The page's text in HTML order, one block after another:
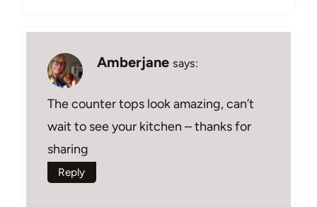
Amberjane says:
The counter tops look amazing, can’t
wait to see your kitchen – thanks for
sharing
Reply